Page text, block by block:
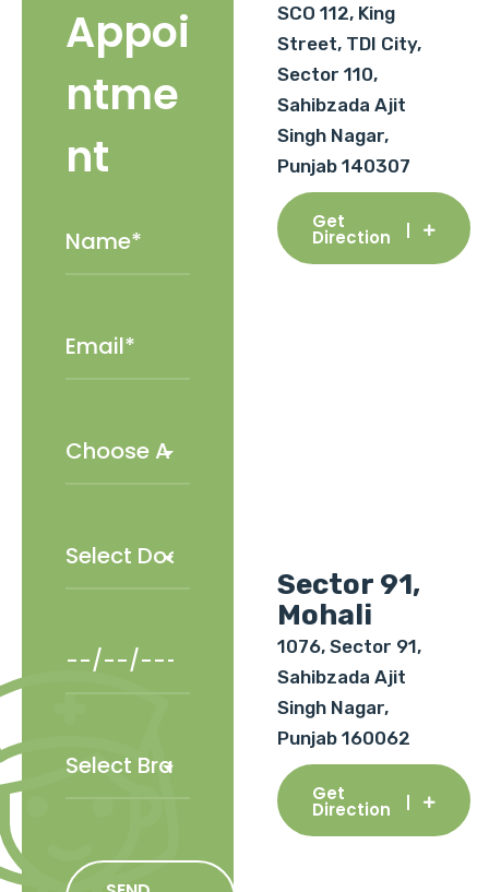
Appoi
ntme
nt
SCO 112, King
Street, TDI City,
Sector 110,
Sahibzada Ajit
Singh Nagar,
Punjab 140307
Get
Direction
Sector 91,
Mohali
1076, Sector 91,
Sahibzada Ajit
Singh Nagar,
Punjab 160062
Get
Direction